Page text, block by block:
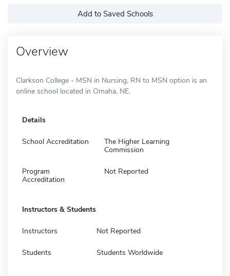
Add to Saved Schools
Overview
Clarkson College - MSN in Nursing, RN to MSN option is an
online school located in Omaha, NE.
Details
School Accreditation
The Higher Learning
Commission
Program
Accreditation
Not Reported
Instructors & Students
Instructors Not Reported
Students Students Worldwide